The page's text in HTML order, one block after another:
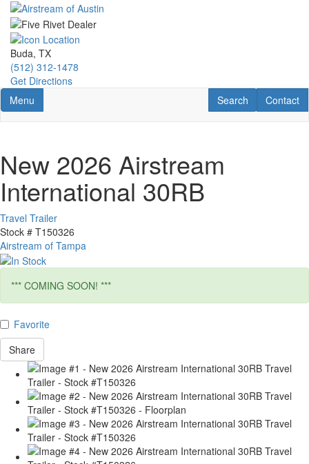
Skip
main
content
Buda, TX
(512) 312-1478
Get Directions
Toggle navigation
Menu Contact
Contact
RV Search
Search
New 2026 Airstream
International 30RB
Travel Trailer
Stock # T150326
Airstream of Tampa
*** COMING SOON! ***
Favorite
Share